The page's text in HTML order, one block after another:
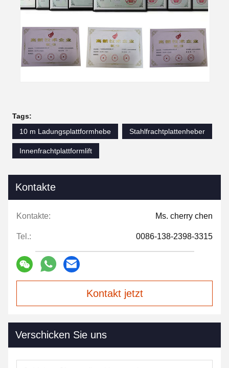
Tags:
10 m Ladungsplattformhebe
Stahlfrachtplattenheber
Innenfrachtplattformlift
Kontakte
Kontakte: Ms. cherry chen
Tel.: 0086-138-2398-3315
Kontakt jetzt
Verschicken Sie uns